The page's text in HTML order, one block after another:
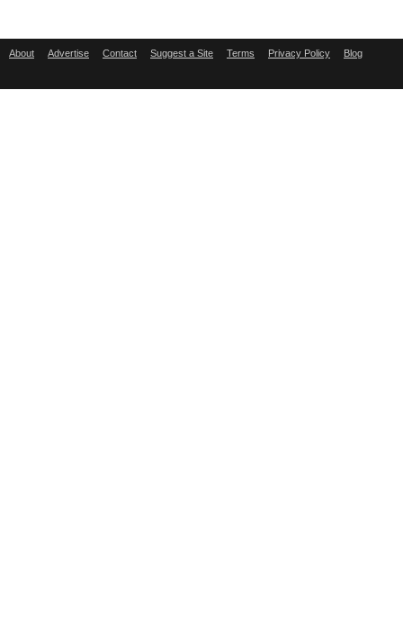
About Advertise Contact Suggest a Site Terms Privacy Policy Blog